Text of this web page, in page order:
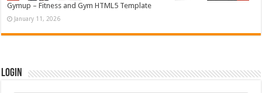
Gymup – Fitness and Gym HTML5 Template
January 11, 2026
Login